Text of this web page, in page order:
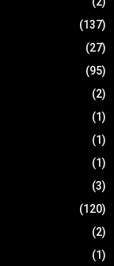
(137)
(27)
(95)
(2)
(1)
(1)
(1)
(3)
(120)
(2)
(1)